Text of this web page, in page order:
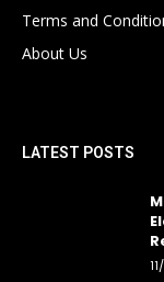
Terms and
About Us
LATEST POSTS